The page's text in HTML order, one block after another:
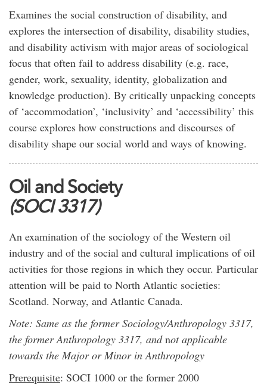
Examines the social construction of disability, and
explores the intersection of disability, disability studies,
and disability activism with major areas of sociological
focus that often fail to address disability (e.g. race,
gender, work, sexuality, identity, globalization and
knowledge production). By critically unpacking concepts
of ‘accommodation’, ‘inclusivity’ and ‘accessibility’ this
course explores how constructions and discourses of
disability shape our social world and ways of knowing.
Oil and Society
(SOCI 3317)
An examination of the sociology of the Western oil
industry and of the social and cultural implications of oil
activities for those regions in which they occur. Particular
attention will be paid to North Atlantic societies:
Scotland. Norway, and Atlantic Canada.
Note: Same as the former Sociology/Anthropology 3317,
the former Anthropology 3317, andnot applicable
towards the Major or Minor in Anthropology
Prerequisite: SOCI 1000 or the former 2000